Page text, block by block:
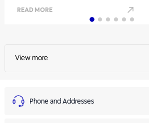
READ MORE
View more
Phone and Addresses